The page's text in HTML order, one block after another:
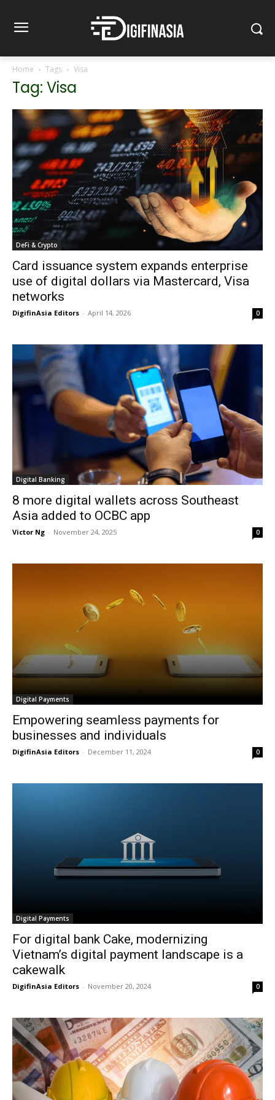
Home Tags Visa
Tag: Visa
DeFi & Crypto
Card issuance system expands enterprise
use of digital dollars via Mastercard, Visa
networks
DigifinAsia Editors - April 14, 2026 0
Digital Banking
8 more digital wallets across Southeast
Asia added to OCBC app
Victor Ng - November 24, 2025 0
Digital Payments
Empowering seamless payments for
businesses and individuals
DigifinAsia Editors - December 11, 2024 0
Digital Payments
For digital bank Cake, modernizing
Vietnam’s digital payment landscape is a
cakewalk
DigifinAsia Editors - November 20, 2024 0